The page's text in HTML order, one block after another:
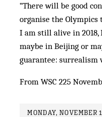
“There will be good
organise the
I am still alive in
maybe in Beijing or
guarantee: surrealism
From WSC 225
MONDAY, NOVEMBER